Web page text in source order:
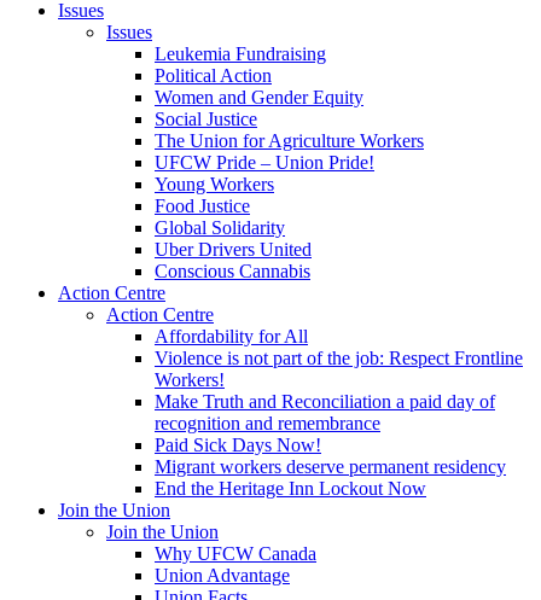
Issues
Issues
Leukemia Fundraising
Political Action
Women and Gender Equity
Social Justice
The Union for Agriculture Workers
UFCW Pride – Union Pride!
Young Workers
Food Justice
Global Solidarity
Uber Drivers United
Conscious Cannabis
Action Centre
Action Centre
Affordability for All
Violence is not part of the job: Respect Frontline
Workers!
Make Truth and Reconciliation a paid day of
recognition and remembrance
Paid Sick Days Now!
Migrant workers deserve permanent residency
End the Heritage Inn Lockout Now
Join the Union
Join the Union
Why UFCW Canada
Union Advantage